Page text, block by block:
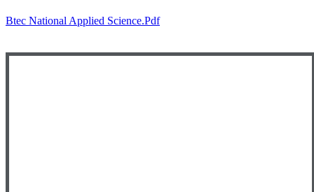
Btec National Applied Science.pdf